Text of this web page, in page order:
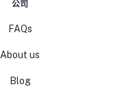
公司
FAQs
About us
Blog